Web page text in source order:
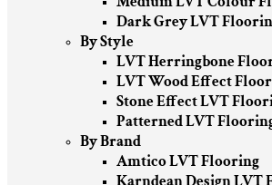
Dark Grey LVT
By Style
LVT Herringbone
LVT Wood Effect
Stone Effect LVT
Patterned LVT
By Brand
Amtico LVT Flooring